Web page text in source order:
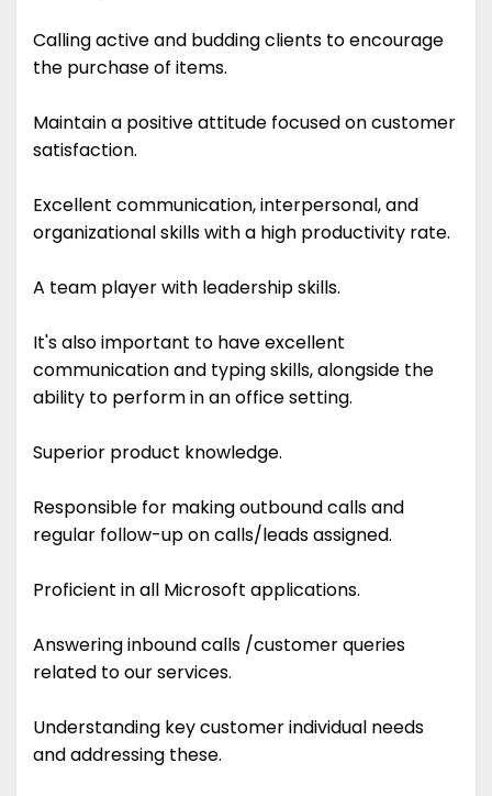
Calling active and budding clients to encourage
the purchase of items.
Maintain a positive attitude focused on customer
satisfaction.
Excellent communication, interpersonal, and
organizational skills with a high productivity rate.
A team player with leadership skills.
It's also important to have excellent
communication and typing skills, alongside the
ability to perform in an office setting.
Superior product knowledge.
Responsible for making outbound calls and
regular follow-up on calls/leads assigned.
Proficient in all Microsoft applications.
Answering inbound calls /customer queries
related to our services.
Understanding key customer individual needs
and addressing these.